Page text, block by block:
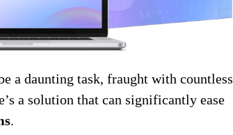
a daunting task, fraught with countless
a solution that can significantly ease
.